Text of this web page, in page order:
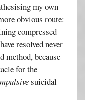
my own
obvious route:
compressed
resolved never
method, because
for the
suicidal